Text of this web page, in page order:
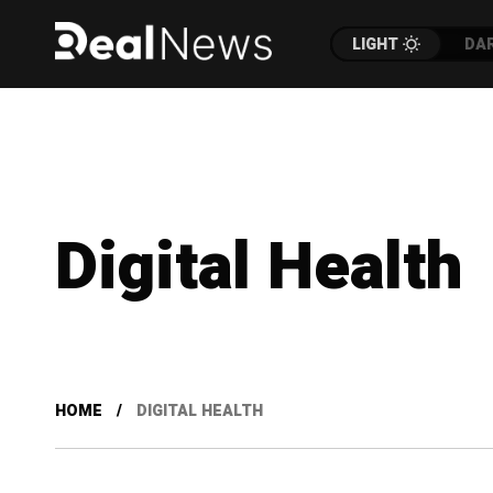
LIGHT
Digital Health
HOME DIGITAL HEALTH